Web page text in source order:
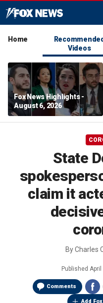
Home
Recommended
Videos
Fox News Highlights -
August 6, 2026
State
claim it
ByCharles
Published April
Comments
Add